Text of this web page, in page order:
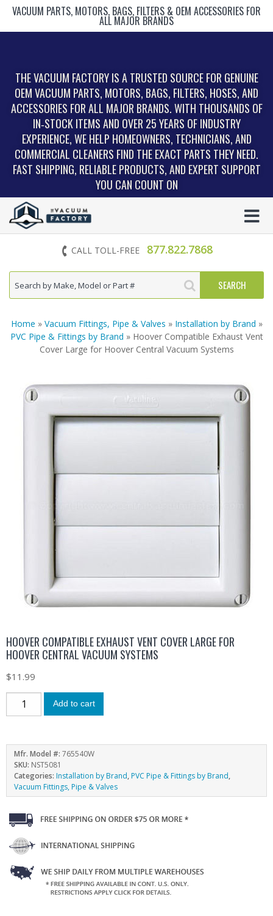
VACUUM PARTS, MOTORS, BAGS, FILTERS & OEM ACCESSORIES FOR
ALL MAJOR BRANDS
THE VACUUM FACTORY IS A TRUSTED SOURCE FOR GENUINE
OEM VACUUM PARTS, MOTORS, BAGS, FILTERS, HOSES, AND
ACCESSORIES FOR ALL MAJOR BRANDS. WITH THOUSANDS OF
IN‑STOCK ITEMS AND OVER 25 YEARS OF INDUSTRY
EXPERIENCE, WE HELP HOMEOWNERS, TECHNICIANS, AND
COMMERCIAL CLEANERS FIND THE EXACT PARTS THEY NEED.
FAST SHIPPING, RELIABLE PRODUCTS, AND EXPERT SUPPORT
YOU CAN COUNT ON
CALL TOLL-FREE 877.822.7868
Home » Vacuum Fittings, Pipe & Valves » Installation by Brand »
PVC Pipe & Fittings by Brand » Hoover Compatible Exhaust Vent
Cover Large for Hoover Central Vacuum Systems
HOOVER COMPATIBLE EXHAUST VENT COVER LARGE FOR
HOOVER CENTRAL VACUUM SYSTEMS
$11.99
Add to cart
Mfr. Model #: 765540W
SKU: NST5081
Categories: Installation by Brand,PVC Pipe & Fittings by Brand,
Vacuum Fittings, Pipe & Valves